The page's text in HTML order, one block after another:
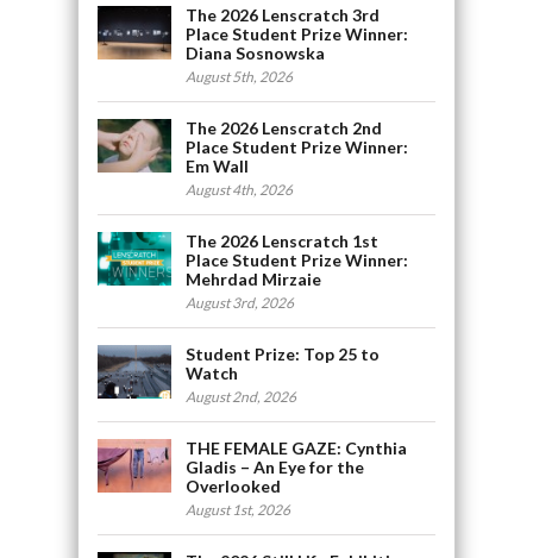
The 2026 Lenscratch 3rd
Place Student Prize Winner:
Diana Sosnowska
August 5th, 2026
The 2026 Lenscratch 2nd
Place Student Prize Winner:
Em Wall
August 4th, 2026
The 2026 Lenscratch 1st
Place Student Prize Winner:
Mehrdad Mirzaie
August 3rd, 2026
Student Prize: Top 25 to
Watch
August 2nd, 2026
THE FEMALE GAZE: Cynthia
Gladis – An Eye for the
Overlooked
August 1st, 2026